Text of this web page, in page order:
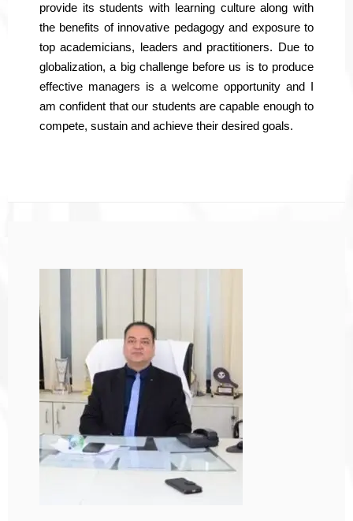
provide its students with learning culture along with
the benefits of innovative pedagogy and exposure to
top academicians, leaders and practitioners. Due to
globalization, a big challenge before us is to produce
effective managers is a welcome opportunity and I
am confident that our students are capable enough to
compete, sustain and achieve their desired goals.